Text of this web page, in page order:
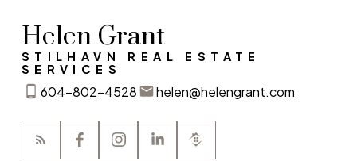
Helen Grant
STILHAVN REAL ESTATE
SERVICES
604-802-4528 helen@helengrant.com